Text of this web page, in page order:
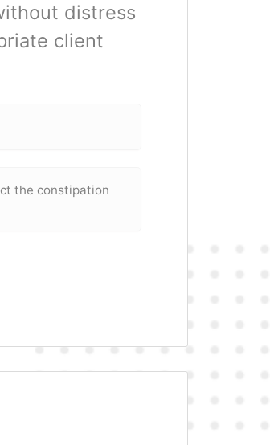
distress
client
the constipation